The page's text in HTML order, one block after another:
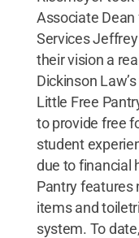
Associate
Services
their vision a
Dickinson
Little Free
to provide free
student
due to financial
Pantry features
items and
system. To